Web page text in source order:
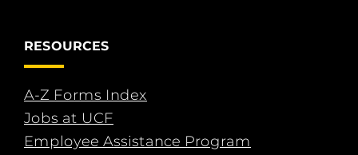
RESOURCES
A-Z Forms Index
Jobs at UCF
Employee Assistance Program